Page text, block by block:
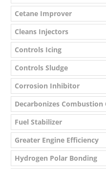
Cetane Improver
Cleans Injectors
Controls Icing
Controls Sludge
Corrosion Inhibitor
Decarbonizes Combustion
Fuel Stabilizer
Greater Engine Efficiency
Hydrogen Polar Bonding